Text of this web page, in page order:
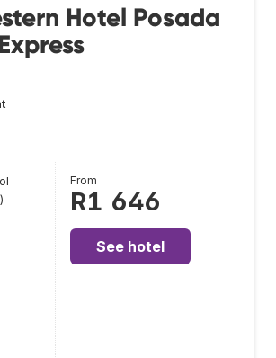
Hotel Posada
From
R1 646
See hotel